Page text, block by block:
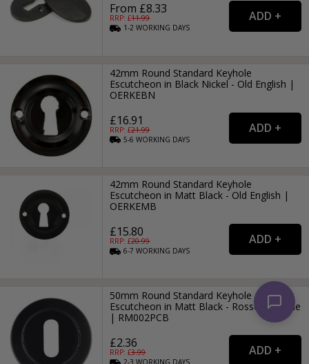
From £8.33
RRP: £11.99
1-2WORKING DAYS
42mm Round Standard Keyhole
Escutcheon in Black Nickel - Old English |
OERKEBN
£16.91
RRP: £21.99
5-6WORKING DAYS
42mm Round Standard Keyhole
Escutcheon in Matt Black - Old English |
OERKEMB
£15.80
RRP: £20.99
6-7WORKING DAYS
50mm Round Standard Keyhole
Escutcheon in Matt Black - Rosso-Maniglie
| RM002PCB
£2.36
RRP: £3.99
2-3WORKING DAYS